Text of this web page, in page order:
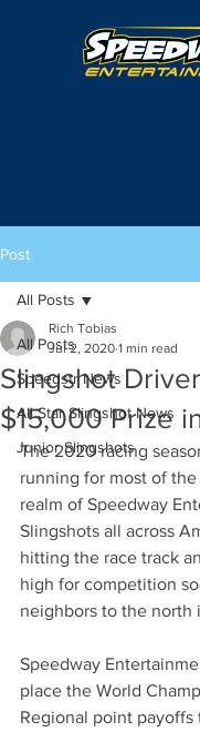
Post
All Posts
Speedstr News
All Star Slingshot News
Junior Slingshots
All Posts
Slingshot
$15,000 Prize
Rich Tobias
Jul 2, 2020 1 min read
The 2020 racing
running for most of
realm of Speedway
Slingshots all across
hitting the race track
high for competition
neighbors to the north
Speedway
place the World
Regional point payoffs